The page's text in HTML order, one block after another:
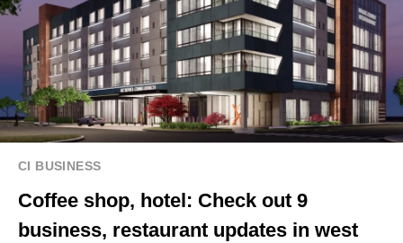
CI BUSINESS
Coffee shop, hotel: Check out 9
business, restaurant updates in west